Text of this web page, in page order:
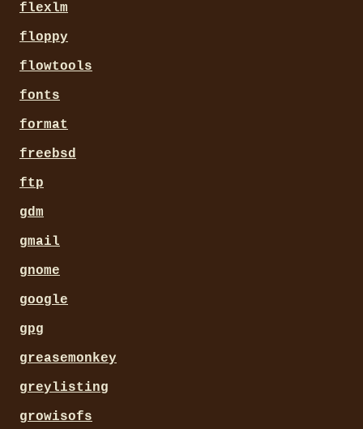
flexlm
floppy
flowtools
fonts
format
freebsd
ftp
gdm
gmail
gnome
google
gpg
greasemonkey
greylisting
growisofs